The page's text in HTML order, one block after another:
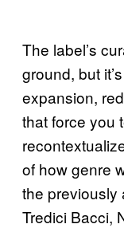
The label’s
ground, but
expansion,
that force you
of how genre
the previously
Tredici Bacci,